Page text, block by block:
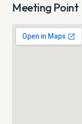
Meeting Point